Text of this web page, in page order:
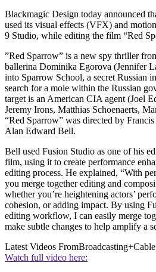
Blackmagic Design today announced
used its visual effects (VFX) and
9 Studio, while editing the film “Red
”Red Sparrow” is a new spy thriller
ballerina Dominika Egorova (Jennifer
into Sparrow School, a secret Russian
search for a mole within the Russian
target is an American CIA agent (Joel
Jeremy Irons, Matthias Schoenaerts,
“Red Sparrow” was directed by
Alan Edward Bell.
Bell used Fusion Studio as one of his
film, using it to create performance
editing process. He explained, “With
you merge together editing and
whether you’re heightening actors’
cohesion, or adding impact. By using
editing workflow, I can easily merge
make subtle changes to help amplify a
Latest Videos FromBroadcasting+Cable
Watch full video here: